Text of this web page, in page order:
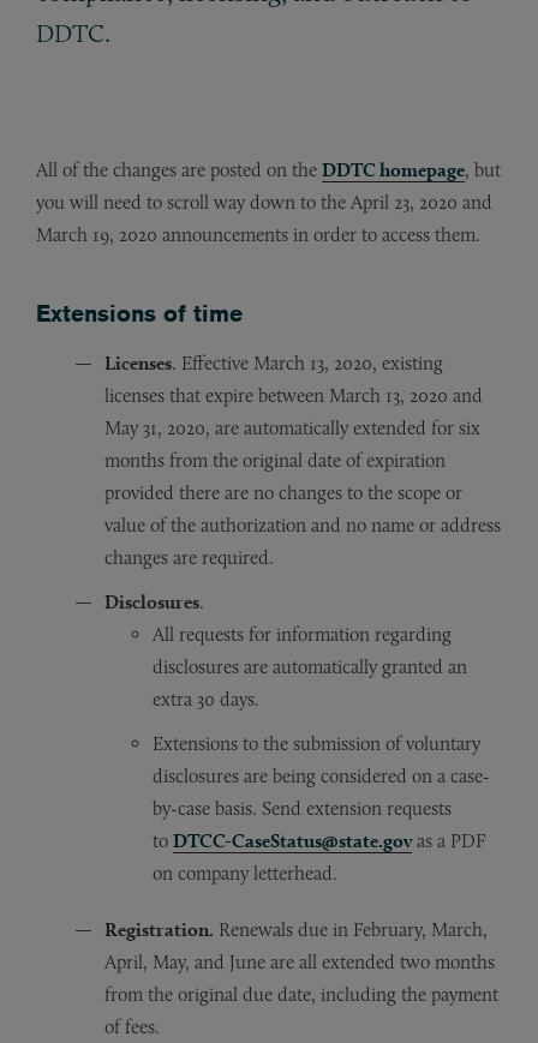
DDTC.
All of the changes are posted on the DDTC homepage, but
you will need to scroll way down to the April 23, 2020 and
March 19, 2020 announcements in order to access them.
Extensions of time
Licenses. Effective March 13, 2020, existing
licenses that expire between March 13, 2020 and
May 31, 2020, are automatically extended for six
months from the original date of expiration
provided there are no changes to the scope or
value of the authorization and no name or address
changes are required.
Disclosures.
All requests for information regarding
disclosures are automatically granted an
extra 30 days.
Extensions to the submission of voluntary
disclosures are being considered on a case-
by-case basis. Send extension requests
to DTCC-CaseStatus@state.govas a PDF
on company letterhead.
Registration. Renewals due in February, March,
April, May, and June are all extended two months
from the original due date, including the payment
of fees.